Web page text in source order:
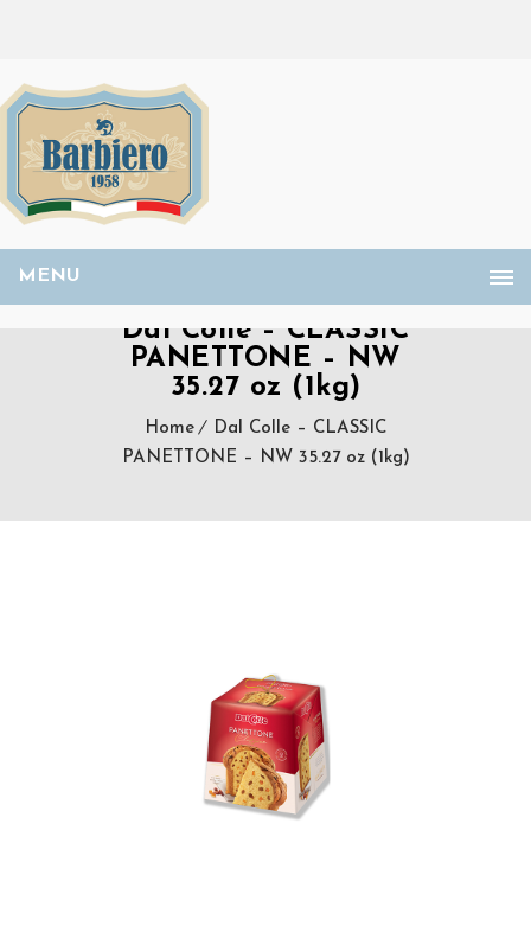
MENU
Dal Colle – CLASSIC
PANETTONE – NW
35.27 oz (1kg)
Home
Dal Colle – CLASSIC
PANETTONE – NW 35.27 oz (1kg)